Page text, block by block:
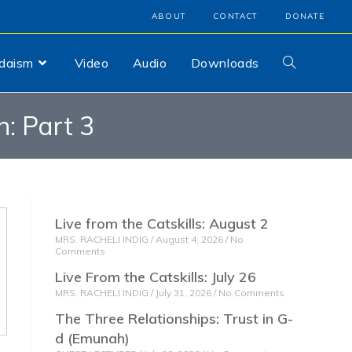
ABOUT CONTACT DONATE
Video Audio Downloads
Part 3
Live from the Catskills: August 2
MRS. RACHELI INDIG August 4, 2026 No
Comments
Live From the Catskills: July 26
MRS. RACHELI INDIG July 31, 2026 No Comments
The Three Relationships: Trust in G-
d (Emunah)